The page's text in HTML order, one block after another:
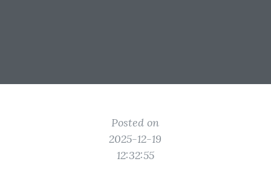
Posted on
2025-12-19
12:32:55